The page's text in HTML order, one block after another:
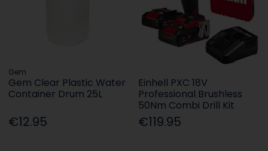
Gem
Gem Clear Plastic Water
Container Drum 25L
€12.95
Einhell PXC 18V
Professional Brushless
50Nm Combi Drill Kit
€119.95